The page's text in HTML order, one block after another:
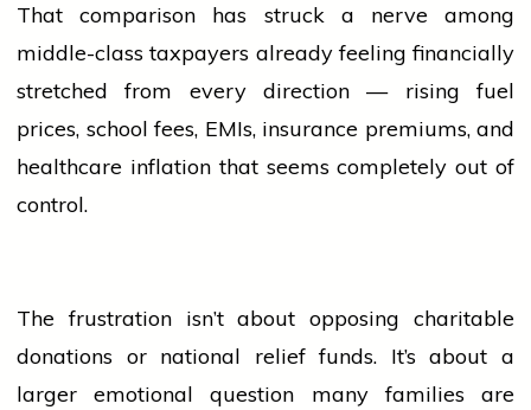
That comparison has struck a nerve among
middle-class taxpayers already feeling financially
stretched from every direction — rising fuel
prices, school fees, EMIs, insurance premiums, and
healthcare inflation that seems completely out of
control.
The frustration isn’t about opposing charitable
donations or national relief funds. It’s about a
larger emotional question many families are